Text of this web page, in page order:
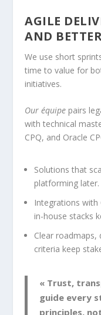
AGILE
AND
We use short
time to value for
initiatives.
Our équipe pairs
with technical
CPQ, and Oracle
Solutions that
platforming later.
Integrations
in-house stacks
Clear roadmaps,
criteria keep
« Trust,
guide every
principles,